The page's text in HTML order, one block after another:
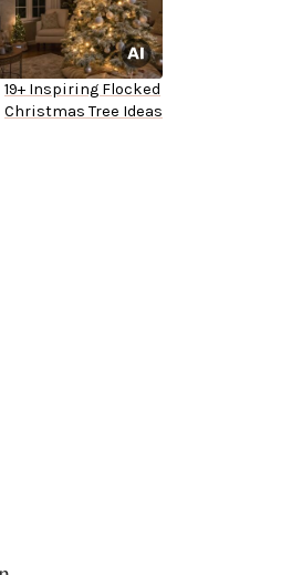
19+ Inspiring Flocked
Christmas Tree Ideas